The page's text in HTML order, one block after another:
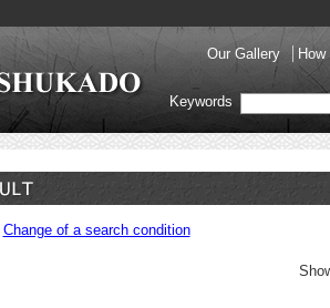
Our Gallery
Keywords
Change of a search condition